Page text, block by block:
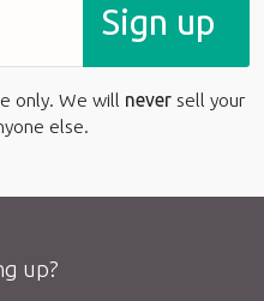
Sign up
only. We will never sell your
else.
up?